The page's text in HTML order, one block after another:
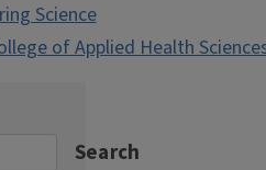
Science
of Applied Health
Search